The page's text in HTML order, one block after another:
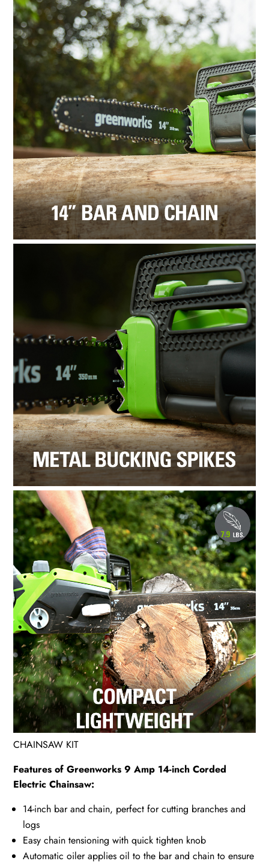
CHAINSAW KIT
Features of Greenworks 9 Amp 14-inch Corded
Electric Chainsaw:
14-inch bar and chain, perfect for cutting branches and
logs
Easy chain tensioning with quick tighten knob
Automatic oiler applies oil to the bar and chain to ensure